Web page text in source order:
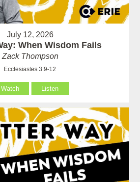
July 12, 2026
When Wisdom Fails
Zack Thompson
Ecclesiastes 3:9-12
Watch Listen